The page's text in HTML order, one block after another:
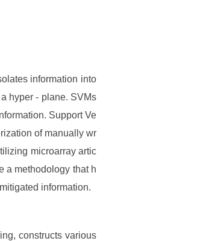
information into
hyper - plane. SVMs
Support Ve
of manually wr
microarray artic
a methodology that h
information.
constructs various